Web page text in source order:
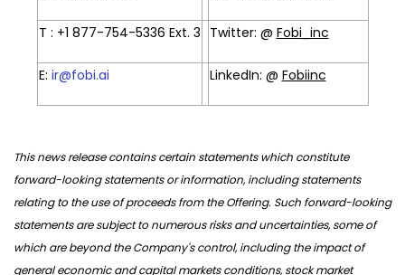
T : +1 877-754-5336 Ext. 3 Twitter: @ Fobi_inc
E: ir@fobi.ai LinkedIn: @ Fobiinc
This news release contains certain statements which constitute
forward-looking statements or information, including statements
relating to the use of proceeds from the Offering. Such forward-looking
statements are subject to numerous risks and uncertainties, some of
which are beyond the Company's control, including the impact of
general economic and capital markets conditions, stock market